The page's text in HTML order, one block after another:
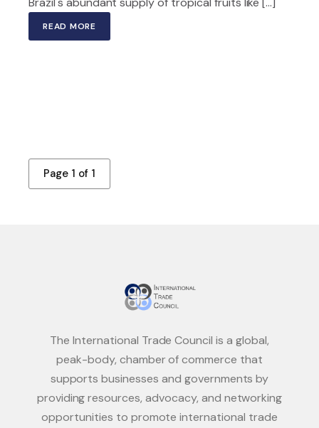
READ MORE
Page 1 of 1
The International Trade Council is a global,
peak-body, chamber of commerce that
supports businesses and governments by
providing resources, advocacy, and networking
opportunities to promote international trade